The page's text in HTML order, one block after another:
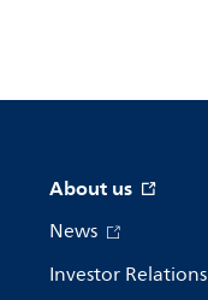
About us
News
Investor Relations